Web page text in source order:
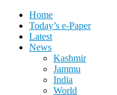
Home
Today’s e-Paper
Latest
News
Kashmir
Jammu
India
World